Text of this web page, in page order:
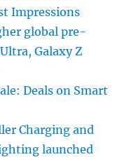
Impressions
global pre-
Galaxy Z
Deals on Smart
Charging and
launched